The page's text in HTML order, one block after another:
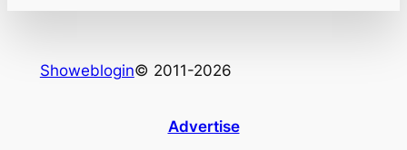
Showeblogin© 2011-2026
Advertise